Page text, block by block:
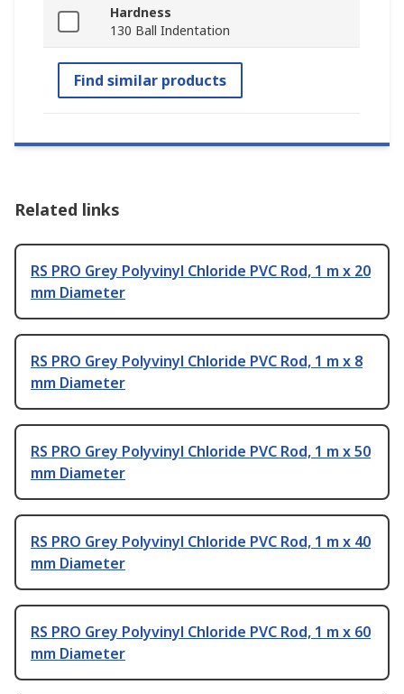
Hardness
130 Ball Indentation
Find similar products
Related links
RS PRO Grey Polyvinyl Chloride PVC Rod, 1 m x 20
mm Diameter
RS PRO Grey Polyvinyl Chloride PVC Rod, 1 m x 8
mm Diameter
RS PRO Grey Polyvinyl Chloride PVC Rod, 1 m x 50
mm Diameter
RS PRO Grey Polyvinyl Chloride PVC Rod, 1 m x 40
mm Diameter
RS PRO Grey Polyvinyl Chloride PVC Rod, 1 m x 60
mm Diameter